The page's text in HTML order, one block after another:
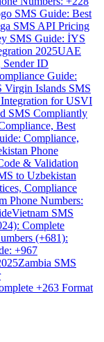
SMS Guide: Best
SMS API Pricing
SMS Guide: İYS
2025UAE
ID
Guide:
Virgin Islands SMS
Integration for USVI
SMS Compliantly
Best
Compliance,
Phone
& Validation
to Uzbekistan
Compliance
Phone Numbers:
Vietnam SMS
Complete
(+681):
+967
Zambia SMS
+263 Format